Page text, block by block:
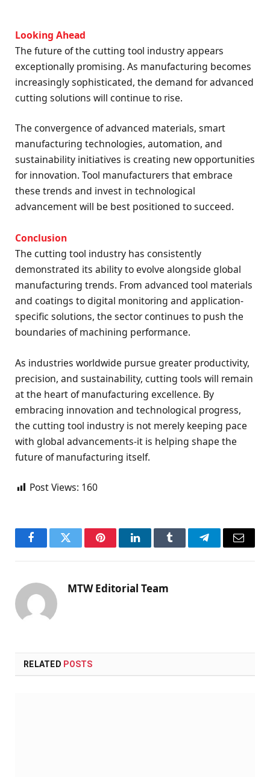
Looking Ahead
The future of the cutting tool industry appears
exceptionally promising. As manufacturing becomes
increasingly sophisticated, the demand for advanced
cutting solutions will continue to rise.
The convergence of advanced materials, smart
manufacturing technologies, automation, and
sustainability initiatives is creating new opportunities
for innovation. Tool manufacturers that embrace
these trends and invest in technological
advancement will be best positioned to succeed.
Conclusion
The cutting tool industry has consistently
demonstrated its ability to evolve alongside global
manufacturing trends. From advanced tool materials
and coatings to digital monitoring and application-
specific solutions, the sector continues to push the
boundaries of machining performance.
As industries worldwide pursue greater productivity,
precision, and sustainability, cutting tools will remain
at the heart of manufacturing excellence. By
embracing innovation and technological progress,
the cutting tool industry is not merely keeping pace
with global advancements-it is helping shape the
future of manufacturing itself.
Post Views: 160
FacebookTwitter PinterestLinkedInTumblr TelegramEmail
MTW Editorial Team
RELATED POSTS